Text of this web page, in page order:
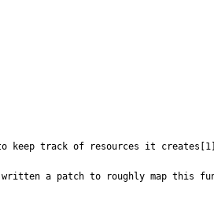
keep track of resources it
a patch to roughly map this